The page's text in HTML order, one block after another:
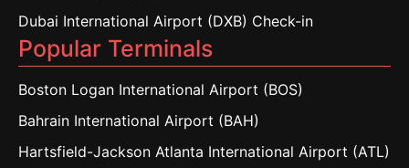
Dubai International Airport (DXB) Check-in
Popular Terminals
Boston Logan International Airport (BOS)
Bahrain International Airport (BAH)
Hartsfield-Jackson Atlanta International Airport (ATL)